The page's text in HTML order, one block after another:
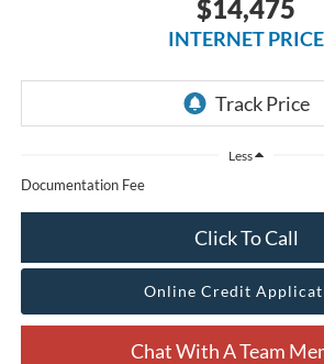
$14,475
INTERNET PRICE
Less
Documentation Fee
Click To Call
Online Credit
Chat With A Team